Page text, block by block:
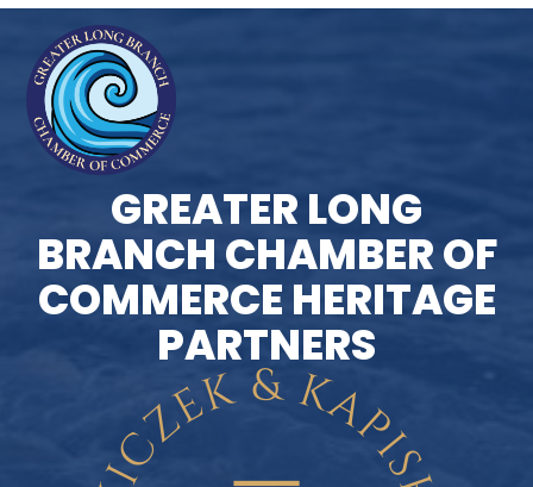
GREATER LONG
BRANCH CHAMBER OF
COMMERCE HERITAGE
PARTNERS